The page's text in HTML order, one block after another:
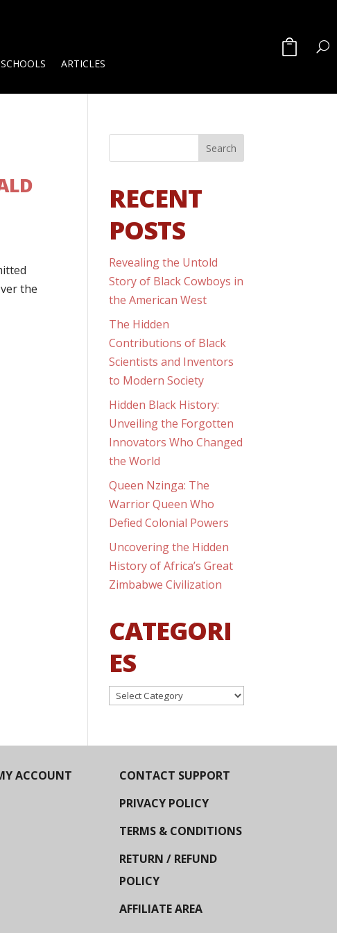
SCHOOLS ARTICLES
the
RECENT
POSTS
Revealing the Untold
Story of Black Cowboys in
the American West
The Hidden
Contributions of Black
Scientists and Inventors
to Modern Society
Hidden Black History:
Unveiling the Forgotten
Innovators Who Changed
the World
Queen Nzinga: The
Warrior Queen Who
Defied Colonial Powers
Uncovering the Hidden
History of Africa’s Great
Zimbabwe Civilization
CATEGORI
ES
Categories
ACCOUNT
CONTACT SUPPORT
PRIVACY POLICY
TERMS & CONDITIONS
RETURN / REFUND
POLICY
AFFILIATE AREA